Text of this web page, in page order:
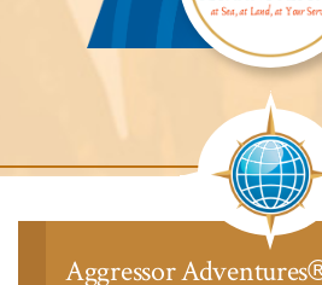
Aggressor
Lodge™
Aggressor Adventures